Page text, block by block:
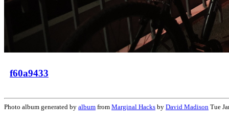
f60a9433
Photo album generated by album from Marginal Hacks by David Madison Tue